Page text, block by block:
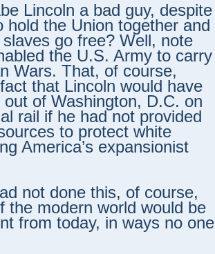
Lincoln a bad guy, despite
hold the Union together and
go free? Well, note
the U.S. Army to carry
Wars. That, of course,
that Lincoln would have
out of Washington, D.C. on
rail if he had not provided
to protect white
America’s expansionist
not done this, of course,
the modern world would be
from today, in ways no one